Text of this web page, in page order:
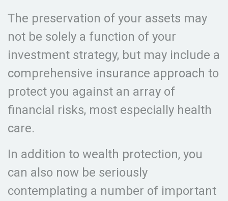
The preservation of your assets may
not be solely a function of your
investment strategy, but may include a
comprehensive insurance approach to
protect you against an array of
financial risks, most especially health
care.
In addition to wealth protection, you
can also now be seriously
contemplating a number of important